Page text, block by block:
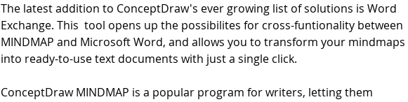
The latest addition to ConceptDraw's ever growing list of solutions is Word
Exchange. This tool opens up the possibilites for cross-funtionality between
MINDMAP and Microsoft Word, and allows you to transform your mindmaps
into ready-to-use text documents with just a single click.
ConceptDraw MINDMAP is a popular program for writers, letting them